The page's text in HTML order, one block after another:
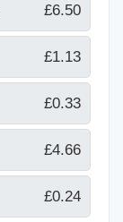
£6.50
£1.13
£0.33
£4.66
£0.24